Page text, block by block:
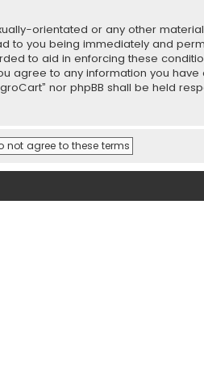
orientated or any other
to you being immediately and
to aid in enforcing these
agree to any information you
nor phpBB shall be held